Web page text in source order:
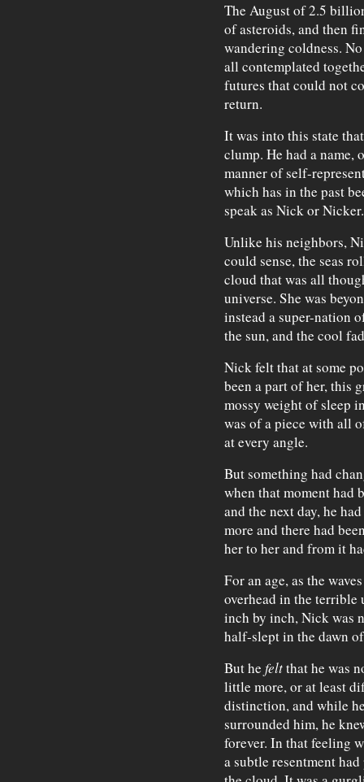
The August of 2.5
of asteroids, and then
wandering coldness.
all contemplated
futures that could not
return.
It was into this state
clump. He had a name,
manner of self-
which has in the past
speak as Nick or Nicker.
Unlike his neighbors,
could sense, the seas
cloud that was all
universe. She was
instead a super-nation
the sun, and the cool
Nick felt that at some
been a part of her, this
mossy weight of sleep
was of a piece with all
at every angle.
But something had
when that moment had
and the next day, he
more and there had
her to her and from it
For an age, as the
overhead in the terrible
inch by inch, Nick was
half-slept in the dawn
But he feltthat he was
little more, or at least
distinction, and while
surrounded him, he
forever. In that feeling
a subtle resentment